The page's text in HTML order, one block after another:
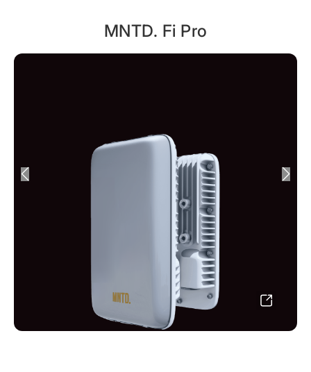
MNTD. Fi Pro